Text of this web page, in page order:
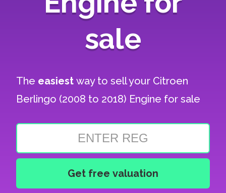
sale
The easiestway to sell your Citroen
Berlingo (2008 to 2018) Engine for sale